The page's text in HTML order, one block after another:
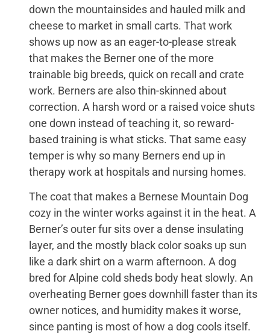
down the mountainsides and hauled milk and
cheese to market in small carts. That work
shows up now as an eager-to-please streak
that makes the Berner one of the more
trainable big breeds, quick on recall and crate
work. Berners are also thin-skinned about
correction. A harsh word or a raised voice shuts
one down instead of teaching it, so reward-
based training is what sticks. That same easy
temper is why so many Berners end up in
therapy work at hospitals and nursing homes.
The coat that makes a Bernese Mountain Dog
cozy in the winter works against it in the heat. A
Berner’s outer fur sits over a dense insulating
layer, and the mostly black color soaks up sun
like a dark shirt on a warm afternoon. A dog
bred for Alpine cold sheds body heat slowly. An
overheating Berner goes downhill faster than its
owner notices, and humidity makes it worse,
since panting is most of how a dog cools itself.